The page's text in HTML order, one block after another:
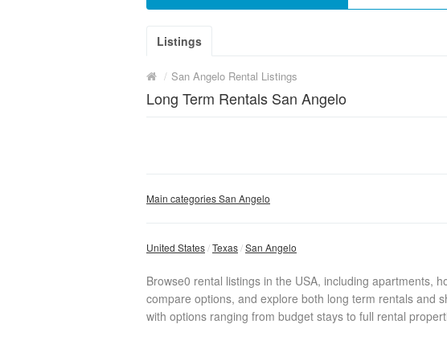
Listings
/ San Angelo Rental Listings
Long Term Rentals San Angelo
Main categories San Angelo
United States Texas San Angelo
Browse0 rental listings in the USA, including apartments,
compare options, and explore both long term rentals and
with options ranging from budget stays to full rental